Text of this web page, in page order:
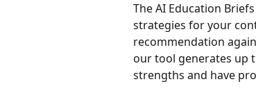
The AI Education
strategies for your
recommendation
our tool generates up
strengths and have